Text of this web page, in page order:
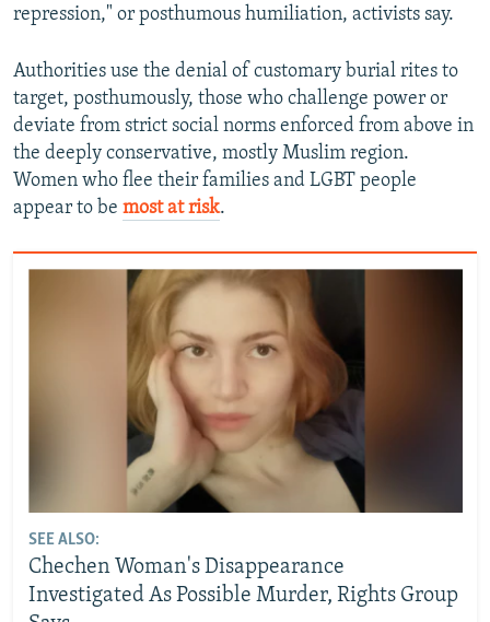
repression," or posthumous humiliation, activists say.
Authorities use the denial of customary burial rites to
target, posthumously, those who challenge power or
deviate from strict social norms enforced from above in
the deeply conservative, mostly Muslim region.
Women who flee their families and LGBT people
appear to be most at risk.
SEE ALSO:
Chechen Woman's Disappearance
Investigated As Possible Murder, Rights Group